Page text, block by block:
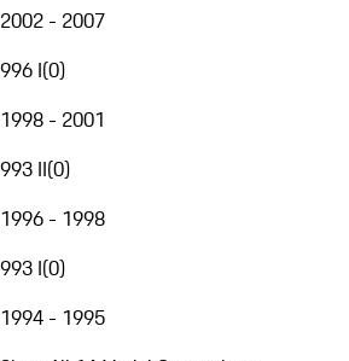
2002 - 2007
996 I(0)
1998 - 2001
993 II(0)
1996 - 1998
993 I(0)
1994 - 1995